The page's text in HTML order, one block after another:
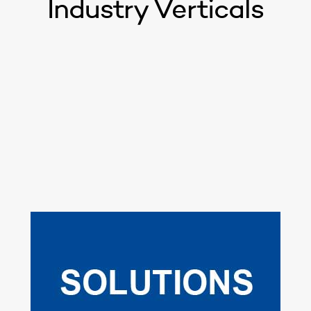
Industry Verticals